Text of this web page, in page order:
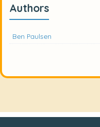
Authors
Ben Paulsen